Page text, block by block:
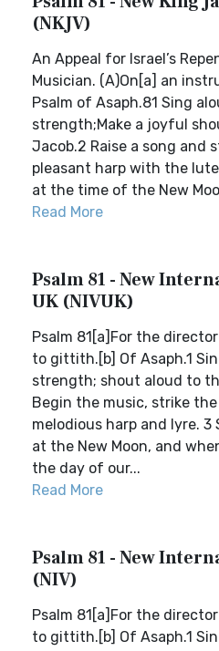
(NKJV)
An Appeal for Israel’s
Musician. (A)On[a] an
Psalm of Asaph.81 Sing
strength;Make a joyful
Jacob.2 Raise a song and
pleasant harp with the
at the time of the New
Read More
Psalm 81 - New
UK (NIVUK)
Psalm 81[a]For the
to gittith.[b] Of Asaph.1
strength; shout aloud to
Begin the music, strike
melodious harp and lyre. 3
at the New Moon, and
the day of our...
Read More
Psalm 81 - New
(NIV)
Psalm 81[a]For the
to gittith.[b] Of Asaph.1